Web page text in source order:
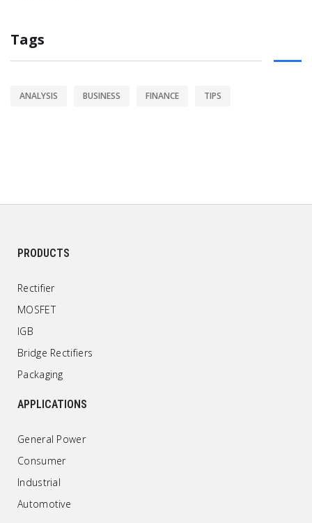
Tags
ANALYSIS BUSINESS FINANCE TIPS
PRODUCTS
Rectifier
MOSFET
IGB
Bridge Rectifiers
Packaging
APPLICATIONS
General Power
Consumer
Industrial
Automotive